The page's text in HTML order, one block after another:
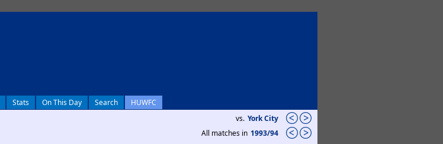
Stats On This Day Search HUWFC
vs. York City
All matches in 1993/94